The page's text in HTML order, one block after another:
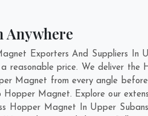
Anywhere
Exporters And Suppliers In
price. We deliver the
Magnet from every angle
Magnet. Explore our
Hopper Magnet In Upper